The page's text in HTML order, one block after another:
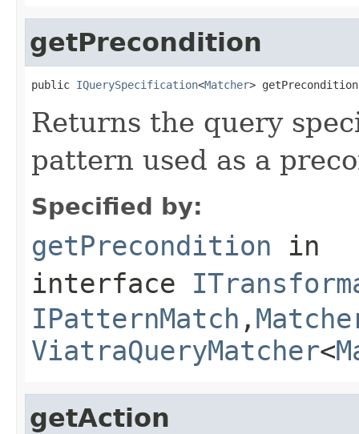
getPrecondition
public IQuerySpecification<Matcher>
Returns the query
pattern used as a
Specified by:
getPrecondition in
interface
IPatternMatch ,
ViatraQueryMatcher<
getAction